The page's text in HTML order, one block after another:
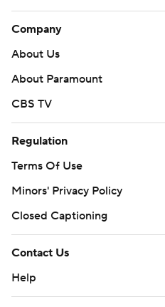
Company
About Us
About Paramount
CBS TV
Regulation
Terms Of Use
Minors' Privacy Policy
Closed Captioning
Contact Us
Help